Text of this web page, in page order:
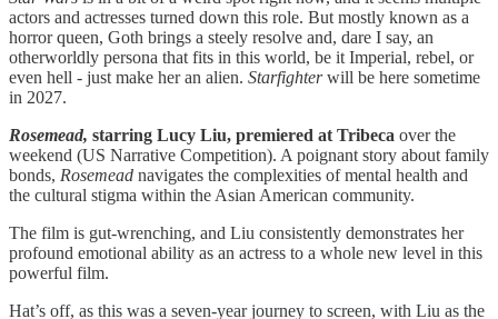
actors and actresses turned down this role. But mostly known as a
horror queen, Goth brings a steely resolve and, dare I say, an
otherworldly persona that fits in this world, be it Imperial, rebel, or
even hell - just make her an alien. Starfighterwill be here sometime
in 2027.
Rosemead, starring Lucy Liu, premiered at Tribeca over the
weekend (US Narrative Competition). A poignant story about family
bonds, Rosemead navigates the complexities of mental health and
the cultural stigma within the Asian American community.
The film is gut-wrenching, and Liu consistently demonstrates her
profound emotional ability as an actress to a whole new level in this
powerful film.
Hat’s off, as this was a seven-year journey to screen, with Liu as the